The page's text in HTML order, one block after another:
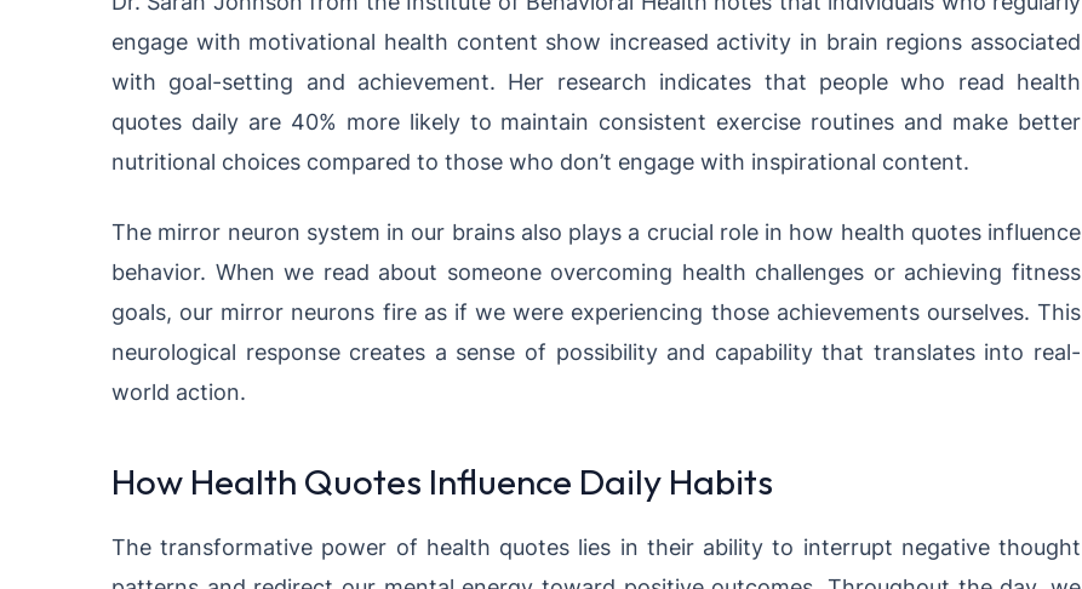
engage with motivational health content show increased activity in brain regions associated
with goal-setting and achievement. Her research indicates that people who read health
quotes daily are 40% more likely to maintain consistent exercise routines and make better
nutritional choices compared to those who don’t engage with inspirational content.
The mirror neuron system in our brains also plays a crucial role in how health quotes influence
behavior. When we read about someone overcoming health challenges or achieving fitness
goals, our mirror neurons fire as if we were experiencing those achievements ourselves. This
neurological response creates a sense of possibility and capability that translates into real-
world action.
How Health Quotes Influence Daily Habits
The transformative power of health quotes lies in their ability to interrupt negative thought